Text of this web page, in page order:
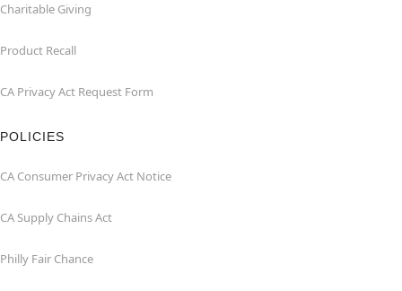
Charitable Giving
Product Recall
CA Privacy Act Request Form
POLICIES
CA Consumer Privacy Act Notice
CA Supply Chains Act
Philly Fair Chance